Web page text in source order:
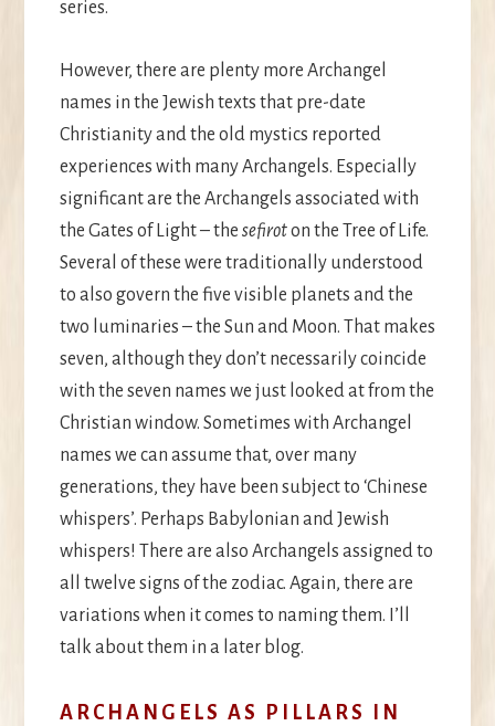
series.
However, there are plenty more Archangel
names in the Jewish texts that pre-date
Christianity and the old mystics reported
experiences with many Archangels. Especially
significant are the Archangels associated with
the Gates of Light – the sefiroton the Tree of Life.
Several of these were traditionally understood
to also govern the five visible planets and the
two luminaries – the Sun and Moon. That makes
seven, although they don’t necessarily coincide
with the seven names we just looked at from the
Christian window. Sometimes with Archangel
names we can assume that, over many
generations, they have been subject to ‘Chinese
whispers’. Perhaps Babylonian and Jewish
whispers! There are also Archangels assigned to
all twelve signs of the zodiac. Again, there are
variations when it comes to naming them. I’ll
talk about them in a later blog.
ARCHANGELS AS PILLARS IN